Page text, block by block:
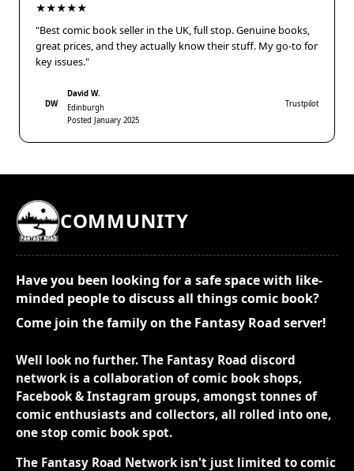
★★★★★
"Best comic book seller in the UK, full stop. Genuine books,
great prices, and they actually know their stuff. My go-to for
key issues."
DW
David W.
Edinburgh
Posted January 2025
Trustpilot
COMMUNITY
Have you been looking for a safe space with like-
minded people to discuss all things comic book?
Come join the family on the Fantasy Road server!
Well look no further. The Fantasy Road discord
network is a collaboration of comic book shops,
Facebook & Instagram groups, amongst tonnes of
comic enthusiasts and collectors, all rolled into one,
one stop comic book spot.
The Fantasy Road Network isn't just limited to comic